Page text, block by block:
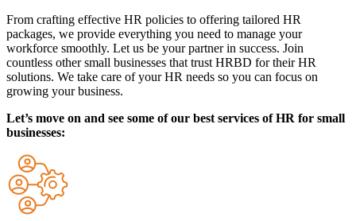
From crafting effective HR policies to offering tailored HR
packages, we provide everything you need to manage your
workforce smoothly. Let us be your partner in success. Join
countless other small businesses that trust HRBD for their HR
solutions. We take care of your HR needs so you can focus on
growing your business.
Let’s move on and see some of our best services of HR for small
businesses: